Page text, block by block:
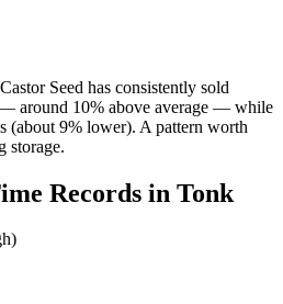
Seed has consistently sold
around 10% above average — while
(about 9% lower). A pattern worth
storage.
Records in Tonk